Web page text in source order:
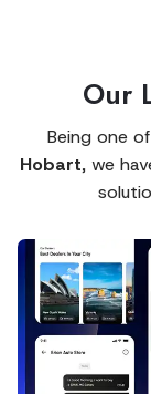
Our
Being one
Hobart, we